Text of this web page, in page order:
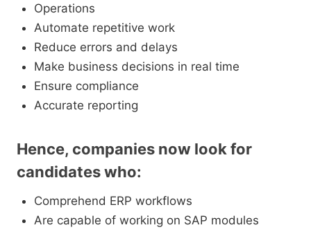
Operations
Automate repetitive work
Reduce errors and delays
Make business decisions in real time
Ensure compliance
Accurate reporting
Hence, companies now look for
candidates who:
Comprehend ERP workflows
Are capable of working on SAP modules